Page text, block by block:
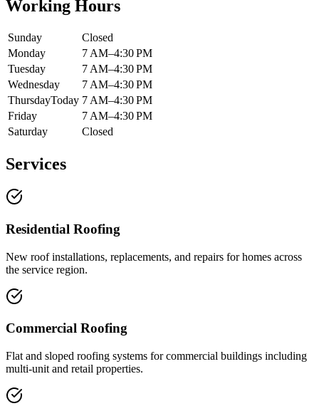
Working Hours
Sunday
Closed
Monday
7 AM–4:30 PM
Tuesday
7 AM–4:30 PM
Wednesday
7 AM–4:30 PM
ThursdayToday 7 AM–4:30 PM
Friday
7 AM–4:30 PM
Saturday
Closed
Services
Residential Roofing
New roof installations, replacements, and repairs for homes across
the service region.
Commercial Roofing
Flat and sloped roofing systems for commercial buildings including
multi-unit and retail properties.